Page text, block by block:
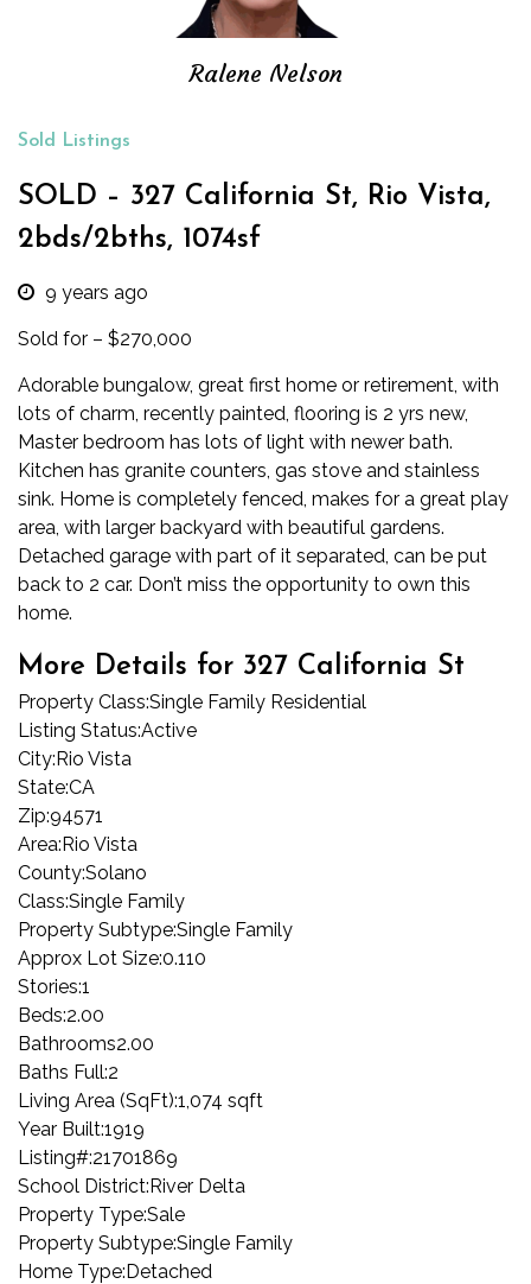
Ralene Nelson
Sold Listings
SOLD – 327 California St, Rio Vista,
2bds/2bths, 1074sf
9 years ago
Sold for – $270,000
Adorable bungalow, great first home or retirement, with
lots of charm, recently painted, flooring is 2 yrs new,
Master bedroom has lots of light with newer bath.
Kitchen has granite counters, gas stove and stainless
sink. Home is completely fenced, makes for a great play
area, with larger backyard with beautiful gardens.
Detached garage with part of it separated, can be put
back to 2 car. Don’t miss the opportunity to own this
home.
More Details for 327 California St
Property Class:Single Family Residential
Listing Status:Active
City:Rio Vista
State:CA
Zip:94571
Area:Rio Vista
County:Solano
Class:Single Family
Property Subtype:Single Family
Approx Lot Size:0.110
Stories:1
Beds:2.00
Bathrooms2.00
Baths Full:2
Living Area (SqFt):1,074 sqft
Year Built:1919
Listing#:21701869
School District:River Delta
Property Type:Sale
Property Subtype:Single Family
Home Type:Detached